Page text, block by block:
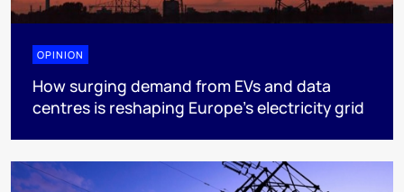
OPINION
How surging demand from EVs and data
centres is reshaping Europe's electricity grid